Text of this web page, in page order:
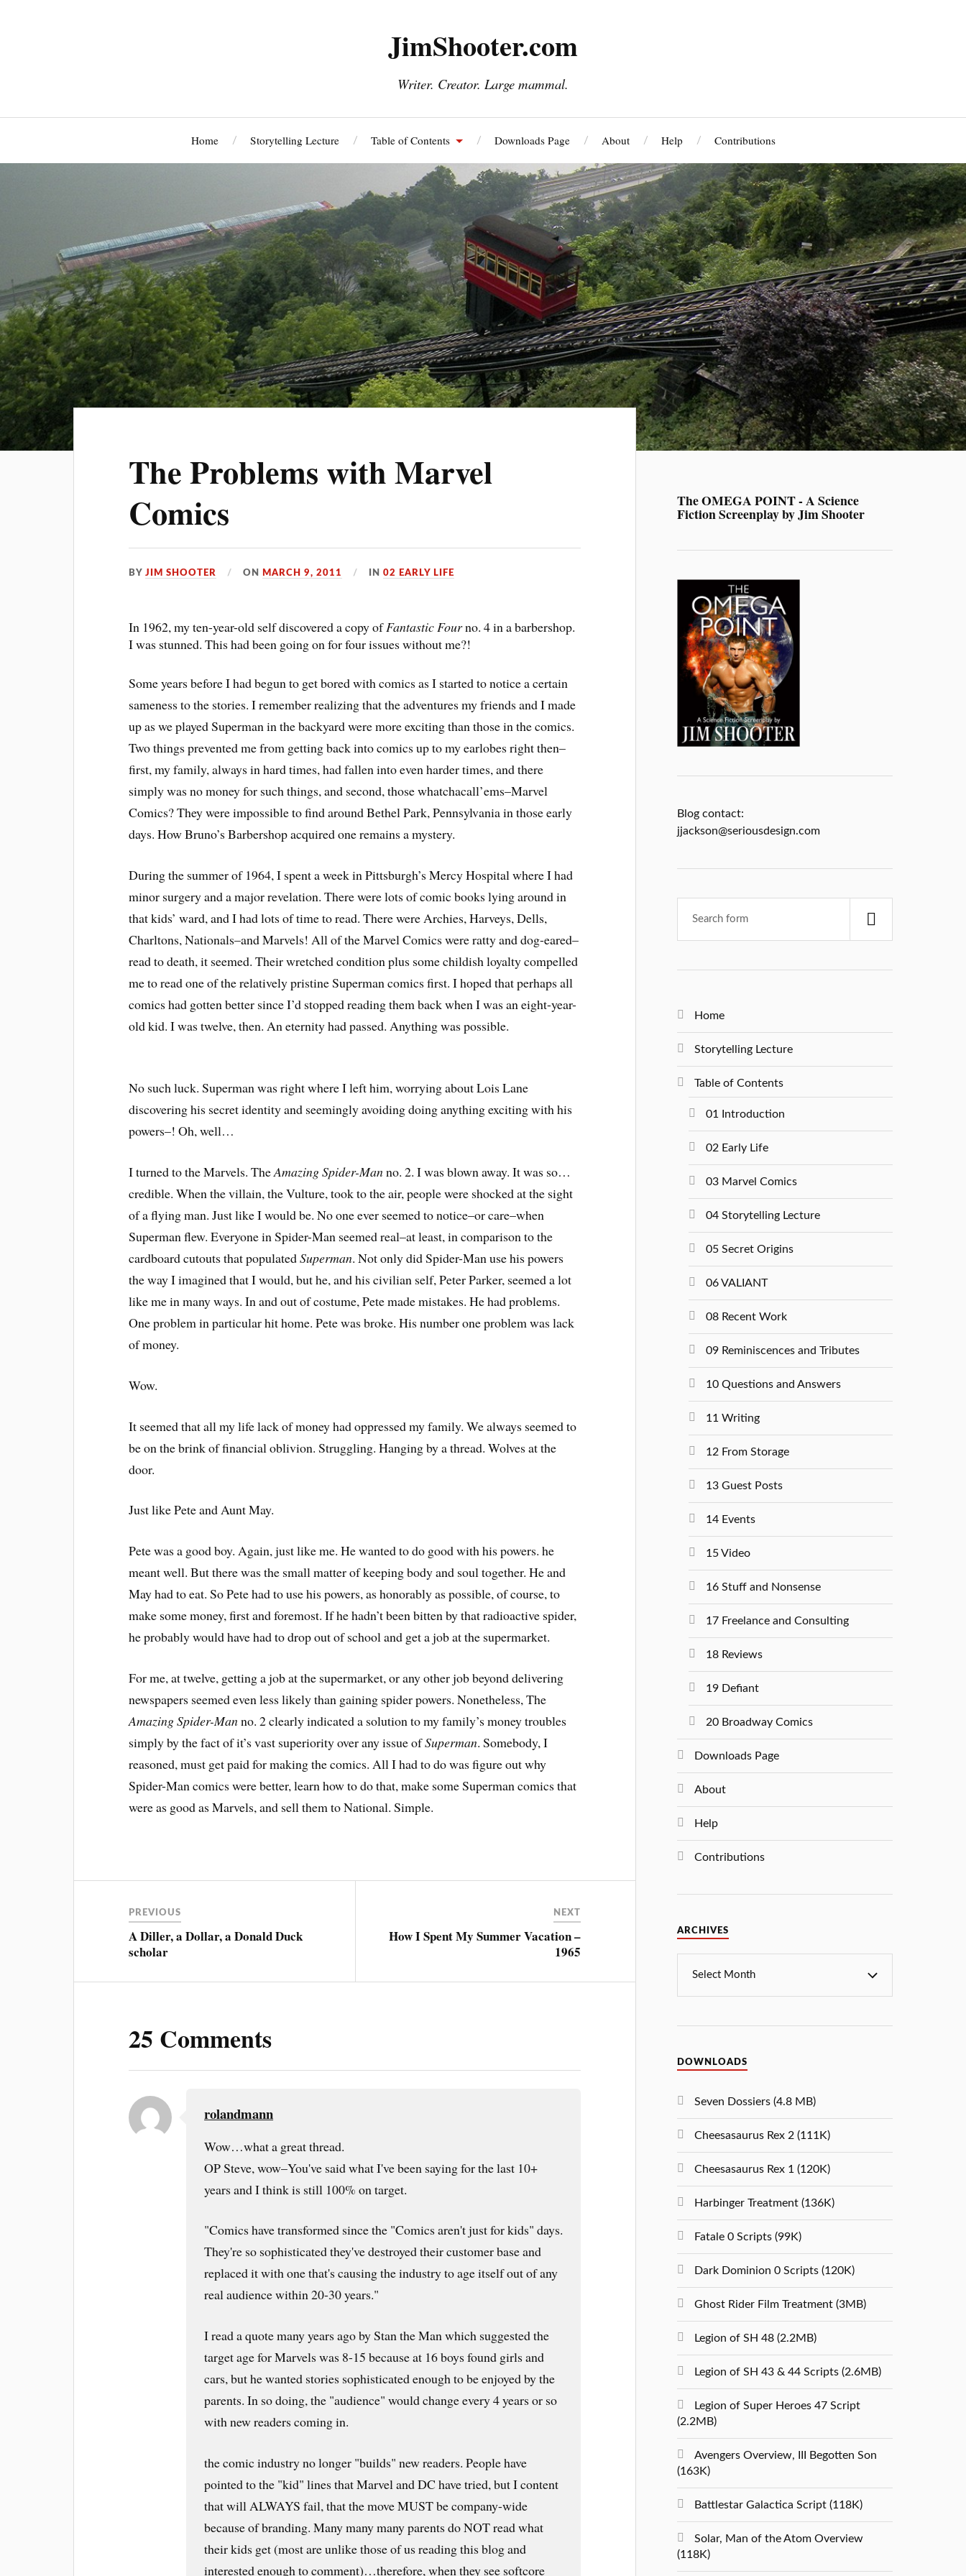
JimShooter.com
Writer. Creator. Large mammal.
Home Storytelling Lecture Table of Contents Downloads Page About Help Contributions
The Problems with Marvel
Comics
BYJIM SHOOTER ON MARCH 9, 2011 IN02 EARLY LIFE
In 1962, my ten-year-old self discovered a copy ofFantastic Fourno. 4 in a barbershop.
I was stunned. This had been going on for four issues without me?!
Some years before I had begun to get bored with comics as I started to notice a certain
sameness to the stories. I remember realizing that the adventures my friends and I made
up as we played Superman in the backyard were more exciting than those in the comics.
Two things prevented me from getting back into comics up to my earlobes right then–
first, my family, always in hard times, had fallen into even harder times, and there
simply was no money for such things, and second, those whatchacall’ems–Marvel
Comics? They were impossible to find around Bethel Park, Pennsylvania in those early
days. How Bruno’s Barbershop acquired one remains a mystery.
During the summer of 1964, I spent a week in Pittsburgh’s Mercy Hospital where I had
minor surgery and a major revelation. There were lots of comic books lying around in
that kids’ ward, and I had lots of time to read. There were Archies, Harveys, Dells,
Charltons, Nationals–and Marvels! All of the Marvel Comics were ratty and dog-eared–
read to death, it seemed. Their wretched condition plus some childish loyalty compelled
me to read one of the relatively pristine Superman comics first. I hoped that perhaps all
comics had gotten better since I’d stopped reading them back when I was an eight-year-
old kid. I was twelve, then. An eternity had passed. Anything was possible.
No such luck. Superman was right where I left him, worrying about Lois Lane
discovering his secret identity and seemingly avoiding doing anything exciting with his
powers–! Oh, well…
I turned to the Marvels. TheAmazing Spider-Manno. 2. I was blown away. It was so…
credible. When the villain, the Vulture, took to the air, people were shocked at the sight
of a flying man. Just like I would be. No one ever seemed to notice–or care–when
Superman flew. Everyone in Spider-Man seemed real–at least, in comparison to the
cardboard cutouts that populatedSuperman. Not only did Spider-Man use his powers
the way I imagined that I would, but he, and his civilian self, Peter Parker, seemed a lot
like me in many ways. In and out of costume, Pete made mistakes. He had problems.
One problem in particular hit home. Pete was broke. His number one problem was lack
of money.
Wow.
It seemed that all my life lack of money had oppressed my family. We always seemed to
be on the brink of financial oblivion. Struggling. Hanging by a thread. Wolves at the
door.
Just like Pete and Aunt May.
Pete was a good boy. Again, just like me. He wanted to do good with his powers. he
meant well. But there was the small matter of keeping body and soul together. He and
May had to eat. So Pete had to use his powers, as honorably as possible, of course, to
make some money, first and foremost. If he hadn’t been bitten by that radioactive spider,
he probably would have had to drop out of school and get a job at the supermarket.
For me, at twelve, getting a job at the supermarket, or any other job beyond delivering
newspapers seemed even less likely than gaining spider powers. Nonetheless, The
Amazing Spider-Manno. 2 clearly indicated a solution to my family’s money troubles
simply by the fact of it’s vast superiority over any issue ofSuperman. Somebody, I
reasoned, must get paid for making the comics. All I had to do was figure out why
Spider-Man comics were better, learn how to do that, make some Superman comics that
were as good as Marvels, and sell them to National. Simple.
PREVIOUS
A Diller, a Dollar, a Donald Duck
scholar
NEXT
How I Spent My Summer Vacation –
1965
25 Comments
rolandmann
Wow…what a great thread.
OP Steve, wow–You've said what I've been saying for the last 10+
years and I think is still 100% on target.
"Comics have transformed since the "Comics aren't just for kids" days.
They're so sophisticated they've destroyed their customer base and
replaced it with one that's causing the industry to age itself out of any
real audience within 20-30 years."
I read a quote many years ago by Stan the Man which suggested the
target age for Marvels was 8-15 because at 16 boys found girls and
cars, but he wanted stories sophisticated enough to be enjoyed by the
parents. In so doing, the "audience" would change every 4 years or so
with new readers coming in.
the comic industry no longer "builds" new readers. People have
pointed to the "kid" lines that Marvel and DC have tried, but I content
that will ALWAYS fail, that the move MUST be company-wide
because of branding. Many many many parents do NOT read what
their kids get (most are unlike those of us reading this blog and
interested enough to comment)…therefore, when they see softcore
The OMEGA POINT - A Science
Fiction Screenplay by Jim Shooter
Blog contact:
jjackson@seriousdesign.com
Home
Storytelling Lecture
Table of Contents
01 Introduction
02 Early Life
03 Marvel Comics
04 Storytelling Lecture
05 Secret Origins
06 VALIANT
08 Recent Work
09 Reminiscences and Tributes
10 Questions and Answers
11 Writing
12 From Storage
13 Guest Posts
14 Events
15 Video
16 Stuff and Nonsense
17 Freelance and Consulting
18 Reviews
19 Defiant
20 Broadway Comics
Downloads Page
About
Help
Contributions
ARCHIVES
DOWNLOADS
Seven Dossiers (4.8 MB)
Cheesasaurus Rex 2 (111K)
Cheesasaurus Rex 1 (120K)
Harbinger Treatment (136K)
Fatale 0 Scripts (99K)
Dark Dominion 0 Scripts (120K)
Ghost Rider Film Treatment (3MB)
Legion of SH 48 (2.2MB)
Legion of SH 43 & 44 Scripts (2.6MB)
Legion of Super Heroes 47 Script
(2.2MB)
Avengers Overview, III Begotten Son
(163K)
Battlestar Galactica Script (118K)
Solar, Man of the Atom Overview
(118K)